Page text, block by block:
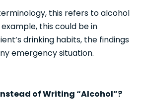
this refers to alcohol
this could be in
drinking habits, the findings
emergency situation.
Instead of Writing “Alcohol”?